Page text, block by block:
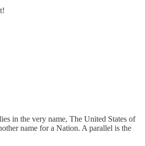
in the very name, The United States of
name for a Nation. A parallel is the